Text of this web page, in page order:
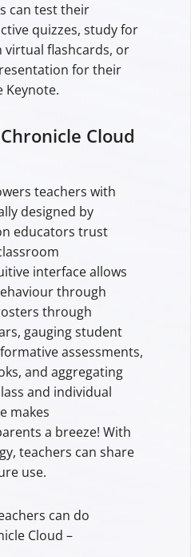
can test their
quizzes, study for
flashcards, or
for their
Keynote.
Cloud
teachers with
designed by
educators trust
interface allows
through
through
gauging student
assessments,
and aggregating
and individual
makes
a breeze! With
teachers can share
use.
can do
Cloud –